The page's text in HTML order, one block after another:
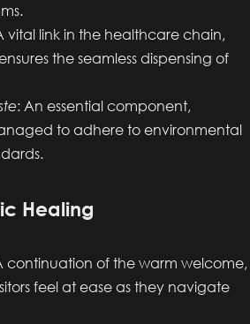
vital link in the healthcare chain,
the seamless dispensing of
: An essential component,
to adhere to environmental
Healing
continuation of the warm welcome,
feel at ease as they navigate